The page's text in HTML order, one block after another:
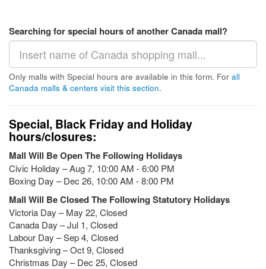
Searching for special hours of another Canada mall?
Only malls with Special hours are available in this form. For all
Canada malls & centers visit this section.
Special, Black Friday and Holiday
hours/closures:
Mall Will Be Open The Following Holidays
Civic Holiday – Aug 7, 10:00 AM - 6:00 PM
Boxing Day – Dec 26, 10:00 AM - 8:00 PM
Mall Will Be Closed The Following Statutory Holidays
Victoria Day – May 22, Closed
Canada Day – Jul 1, Closed
Labour Day – Sep 4, Closed
Thanksgiving – Oct 9, Closed
Christmas Day – Dec 25, Closed